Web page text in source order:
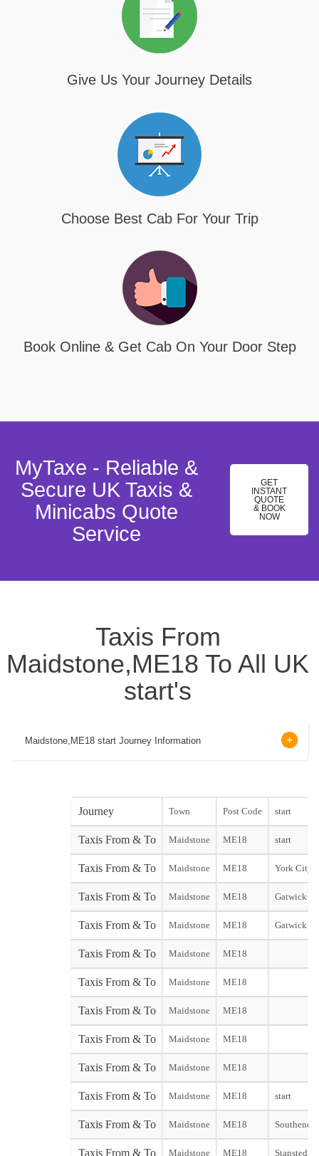
Give Us Your Journey Details
Choose Best Cab For Your Trip
Book Online & Get Cab On Your Door Step
MyTaxe - Reliable &
Secure UK Taxis &
Minicabs Quote
Service
GET
INSTANT
QUOTE
& BOOK
NOW
Taxis From
Maidstone,ME18 To All UK
start's
Maidstone,ME18 start Journey Information
Journey Town Post Code start
Taxis From & To Maidstone ME18 start
Taxis From & To Maidstone ME18 York City
Taxis From & To Maidstone ME18 Gatwick
Taxis From & To Maidstone ME18 Gatwick
Taxis From & To Maidstone ME18
Taxis From & To Maidstone ME18
Taxis From & To Maidstone ME18
Taxis From & To Maidstone ME18
Taxis From & To Maidstone ME18
Taxis From & To Maidstone ME18 start
Taxis From & To Maidstone ME18 Southend
Taxis From & To Maidstone ME18 Stansted